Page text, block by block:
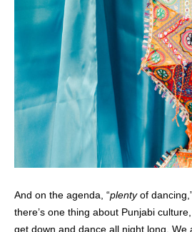
And on the agenda, “plentyof
there’s one thing about Punjabi
get down and dance all night long. We